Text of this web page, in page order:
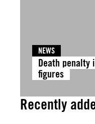
NEWS
Death penalty
figures
Recently